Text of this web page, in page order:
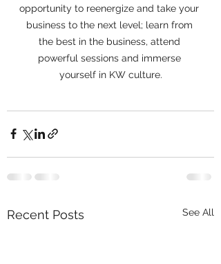
opportunity to reenergize and take your
business to the next level; learn from
the best in the business, attend
powerful sessions and immerse
yourself in KW culture.
Recent Posts See All